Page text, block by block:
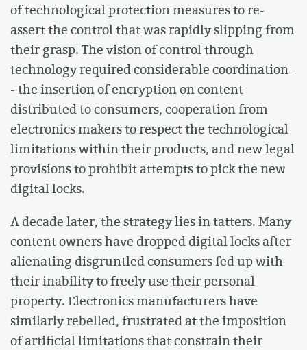
of technological protection measures to re-
assert the control that was rapidly slipping from
their grasp. The vision of control through
technology required considerable coordination -
- the insertion of encryption on content
distributed to consumers, cooperation from
electronics makers to respect the technological
limitations within their products, and new legal
provisions to prohibit attempts to pick the new
digital locks.
A decade later, the strategy lies in tatters. Many
content owners have dropped digital locks after
alienating disgruntled consumers fed up with
their inability to freely use their personal
property. Electronics manufacturers have
similarly rebelled, frustrated at the imposition
of artificial limitations that constrain their